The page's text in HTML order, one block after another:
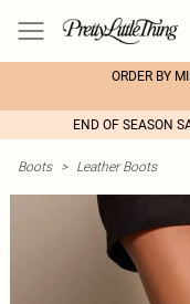
ORDER BY
END OF SEASON
Boots > Leather Boots